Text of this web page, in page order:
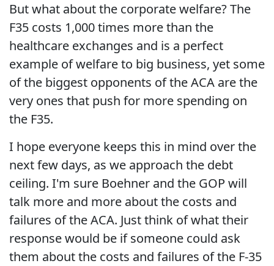
But what about the corporate welfare? The
F35 costs 1,000 times more than the
healthcare exchanges and is a perfect
example of welfare to big business, yet some
of the biggest opponents of the ACA are the
very ones that push for more spending on
the F35.
I hope everyone keeps this in mind over the
next few days, as we approach the debt
ceiling. I'm sure Boehner and the GOP will
talk more and more about the costs and
failures of the ACA. Just think of what their
response would be if someone could ask
them about the costs and failures of the F-35